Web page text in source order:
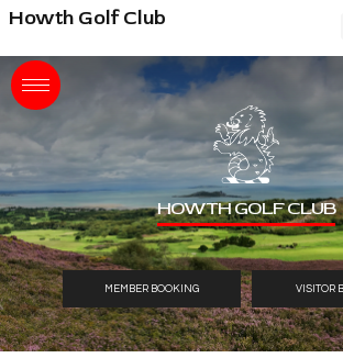
Skip
main
content
Skip
primary
sidebar
Skip
footer
Howth Golf Club
HOWTH GOLF CLUB
MEMBER BOOKING VISITOR